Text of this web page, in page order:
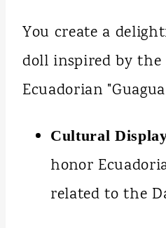
You create a
doll inspired by
Ecuadorian
Cultural
honor
related to the